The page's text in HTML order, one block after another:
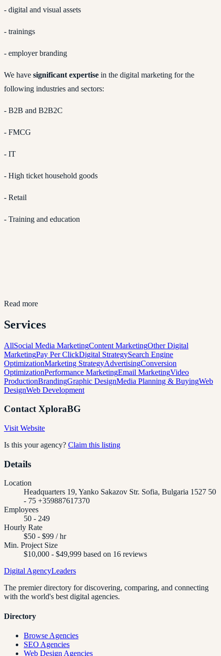
- digital and visual assets
- trainings
- employer branding
We have significant expertise in the digital marketing for the
following industries and sectors:
- B2B and B2B2C
- FMCG
- IT
- High ticket household goods
- Retail
- Training and education
Read more
Services
AllSocial Media MarketingContent MarketingOther Digital
MarketingPay Per ClickDigital StrategySearch Engine
OptimizationMarketing StrategyAdvertisingConversion
OptimizationPerformance MarketingEmail MarketingVideo
ProductionBrandingGraphic DesignMedia Planning & BuyingWeb
DesignWeb Development
ContactXploraBG
Visit Website
Is this your agency? Claim this listing
Details
Location
Headquarters 19, Yanko Sakazov Str. Sofia, Bulgaria 1527 50
- 75 +359887617370
Employees
50 - 249
Hourly Rate
$50 - $99 / hr
Min. Project Size
$10,000 - $49,999 based on 16 reviews
Digital AgencyLeaders
The premier directory for discovering, comparing, and connecting
with the world's best digital agencies.
Directory
Browse Agencies
SEO Agencies
Web Design Agencies